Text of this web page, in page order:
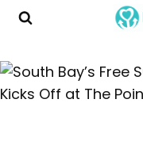
Skip